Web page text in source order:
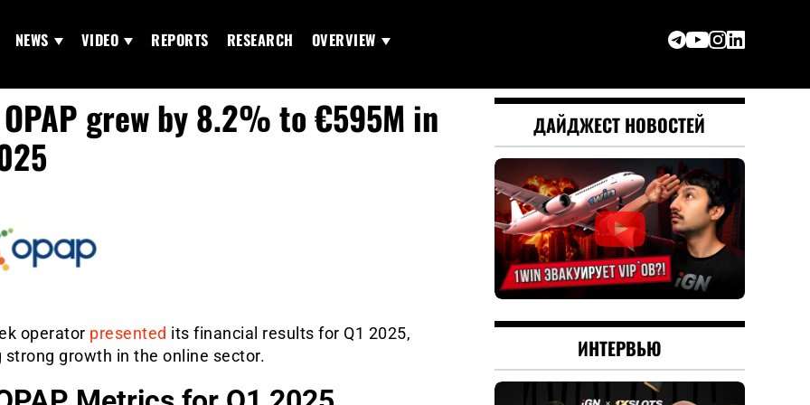
NEWS VIDEO REPORTS RESEARCH OVERVIEW
OPAP grew by 8.2% to €595M in
operator presented its financial results for Q1 2025,
strong growth in the online sector.
ДАЙДЖЕСТ НОВОСТЕЙ
ИНТЕРВЬЮ